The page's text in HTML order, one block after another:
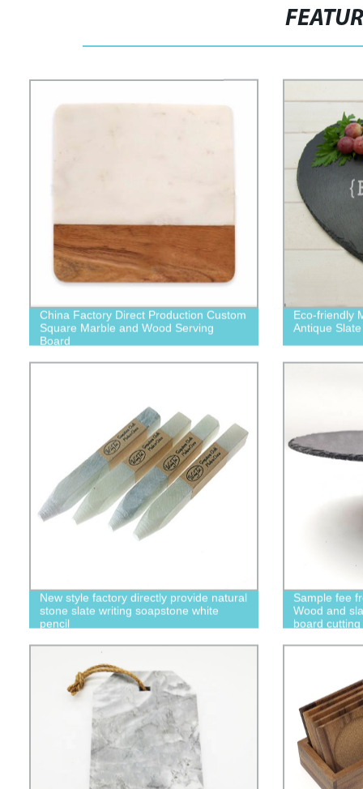
China Factory Direct Production Custom
Square Marble and Wood Serving
Board
Eco-friendly
Antique
New style factory directly provide natural
stone slate writing soapstone white
pencil
Sample fee
Wood and
board